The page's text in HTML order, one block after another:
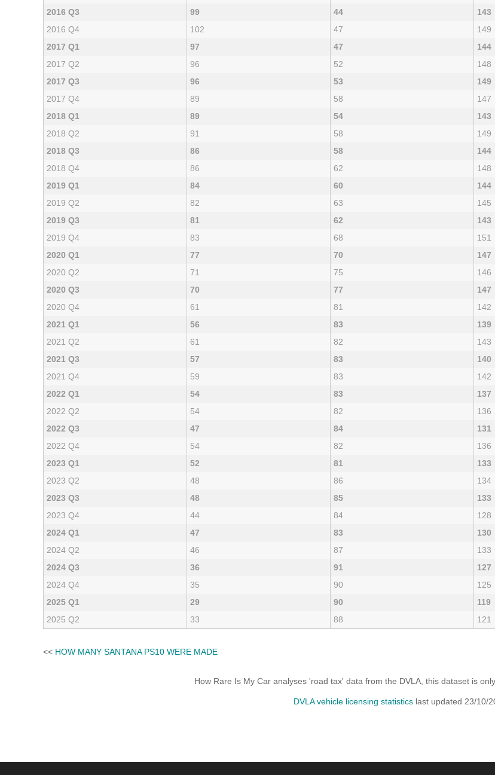
2016 Q3
99 44 143
2016 Q4
102 47 149
2017 Q1
97 47 144
2017 Q2
96 52 148
2017 Q3
96 53 149
2017 Q4
89 58 147
2018 Q1
89 54 143
2018 Q2
91 58 149
2018 Q3
86 58 144
2018 Q4
86 62 148
2019 Q1
84 60 144
2019 Q2
82 63 145
2019 Q3
81 62 143
2019 Q4
83 68 151
2020 Q1
77 70 147
2020 Q2
71 75 146
2020 Q3
70 77 147
2020 Q4
61 81 142
2021 Q1
56 83 139
2021 Q2
61 82 143
2021 Q3
57 83 140
2021 Q4
59 83 142
2022 Q1
54 83 137
2022 Q2
54 82 136
2022 Q3
47 84 131
2022 Q4
54 82 136
2023 Q1
52 81 133
2023 Q2
48 86 134
2023 Q3
48 85 133
2023 Q4
44 84 128
2024 Q1
47 83 130
2024 Q2
46 87 133
2024 Q3
36 91 127
2024 Q4
35 90 125
2025 Q1
29 90 119
2025 Q2
33 88 121
<< HOW MANY SANTANA PS10 WERE MADE
How Rare Is My Car analyses 'road tax' data from the DVLA, this dataset is
DVLA vehicle licensing statistics last updated 23/10/